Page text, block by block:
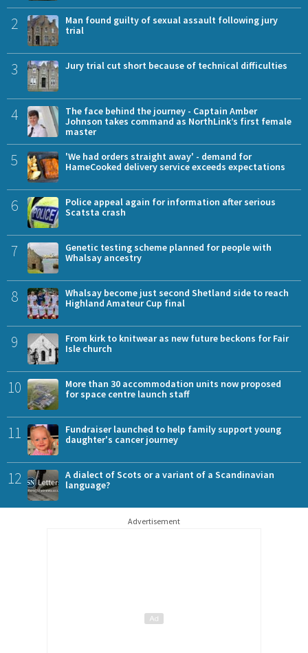
2
Man found guilty of sexual assault following jury
trial
3 Jury trial cut short because of technical difficulties
4
The face behind the journey - Captain Amber
Johnson takes command as NorthLink’s first female
master
5
'We had orders straight away' - demand for
HameCooked delivery service exceeds expectations
6
Police appeal again for information after serious
Scatsta crash
7
Genetic testing scheme planned for people with
Whalsay ancestry
8
Whalsay become just second Shetland side to reach
Highland Amateur Cup final
9
From kirk to knitwear as new future beckons for Fair
Isle church
10
More than 30 accommodation units now proposed
for space centre launch staff
11
Fundraiser launched to help family support young
daughter's cancer journey
12
A dialect of Scots or a variant of a Scandinavian
language?
Advertisement